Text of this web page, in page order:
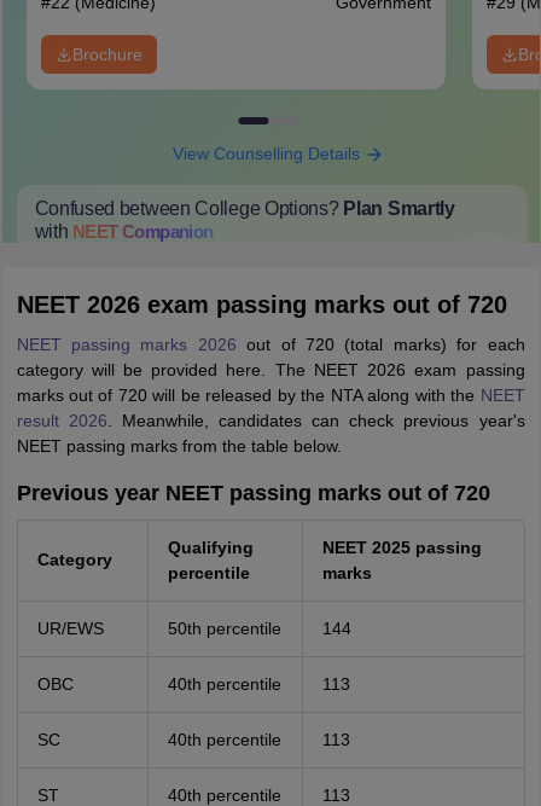
Brochure
View Counselling Details
Confused between College Options? Plan Smartly
with NEETCompanion
NEET 2026 exam passing marks out of 720
NEET passing marks 2026 out of 720 (total marks) for each
category will be provided here. The NEET 2026 exam passing
marks out of 720 will be released by the NTA along with the NEET
result 2026 . Meanwhile, candidates can check previous year's
NEET passing marks from the table below.
Previous year NEET passing marks out of 720
Category
Qualifying
percentile
NEET 2025 passing
marks
UR/EWS 50th percentile 144
OBC 40th percentile 113
SC 40th percentile 113
ST 40th percentile 113